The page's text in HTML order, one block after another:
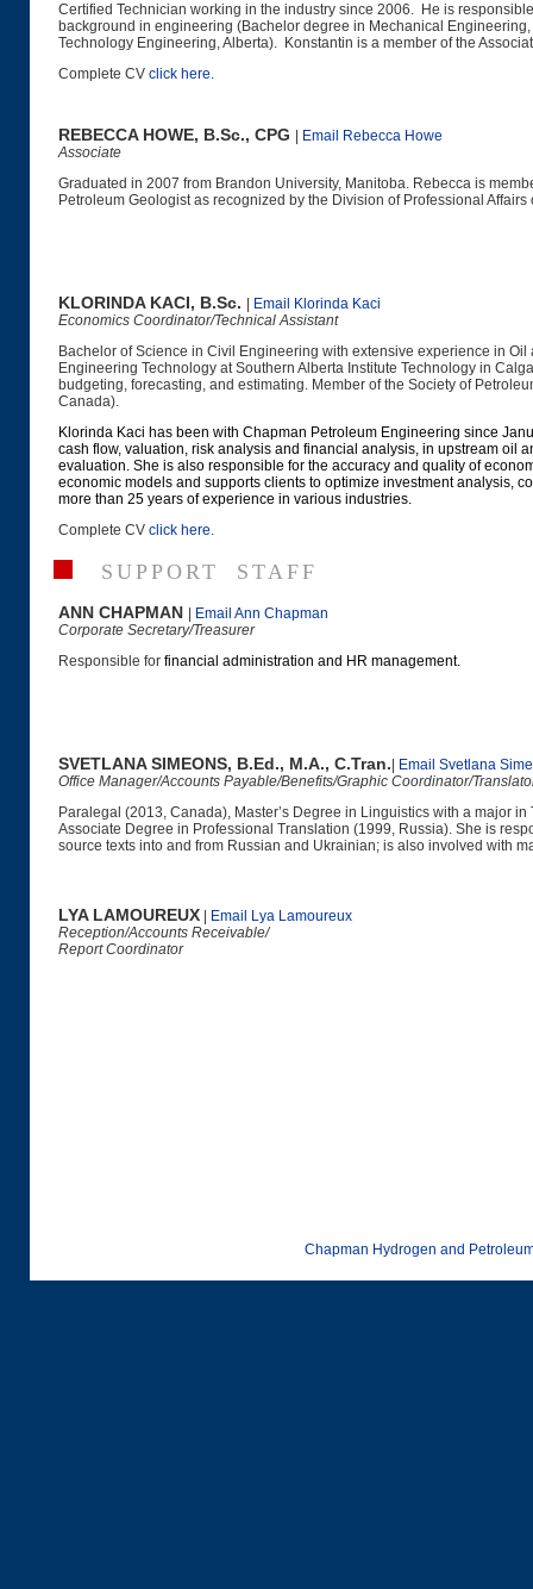
Certified Technician working in the industry since 2006. He is
background in engineering (Bachelor degree in Mechanical
Technology Engineering, Alberta). Konstantin is a member of the
Complete CV click here.
REBECCA HOWE, B.Sc., CPG
Email Rebecca Howe
Associate
Graduated in 2007 from Brandon University, Manitoba. Rebecca is
Petroleum Geologist as recognized by the Division of Professional
KLORINDA KACI, B.Sc.
Email Klorinda Kaci
Economics Coordinator/Technical Assistant
Bachelor of Science in Civil Engineering with extensive experience in
Engineering Technology at Southern Alberta Institute Technology in
budgeting, forecasting, and estimating. Member of the Society of
Canada).
Klorinda Kaci has been with Chapman Petroleum Engineering since
cash flow, valuation, risk analysis and financial analysis, in upstream oil
evaluation. She is also responsible for the accuracy and quality of
economic models and supports clients to optimize investment analysis,
more than 25 years of experience in various industries.
Complete CV click here.
SUPPORT STAFF
ANN CHAPMAN
Email Ann Chapman
Corporate Secretary/Treasurer
Responsible for financial administration and HR management.
SVETLANA SIMEONS, B.Ed., M.A., C.Tran.
Email Svetlana
Office Manager/Accounts Payable/Benefits/Graphic Coordinator/
Paralegal (2013, Canada), Master’s Degree in Linguistics with a major
Associate Degree in Professional Translation (1999, Russia). She is
source texts into and from Russian and Ukrainian; is also involved with
LYA LAMOUREUX
Email Lya Lamoureux
Reception/Accounts Receivable/
Report Coordinator
Chapman Hydrogen and